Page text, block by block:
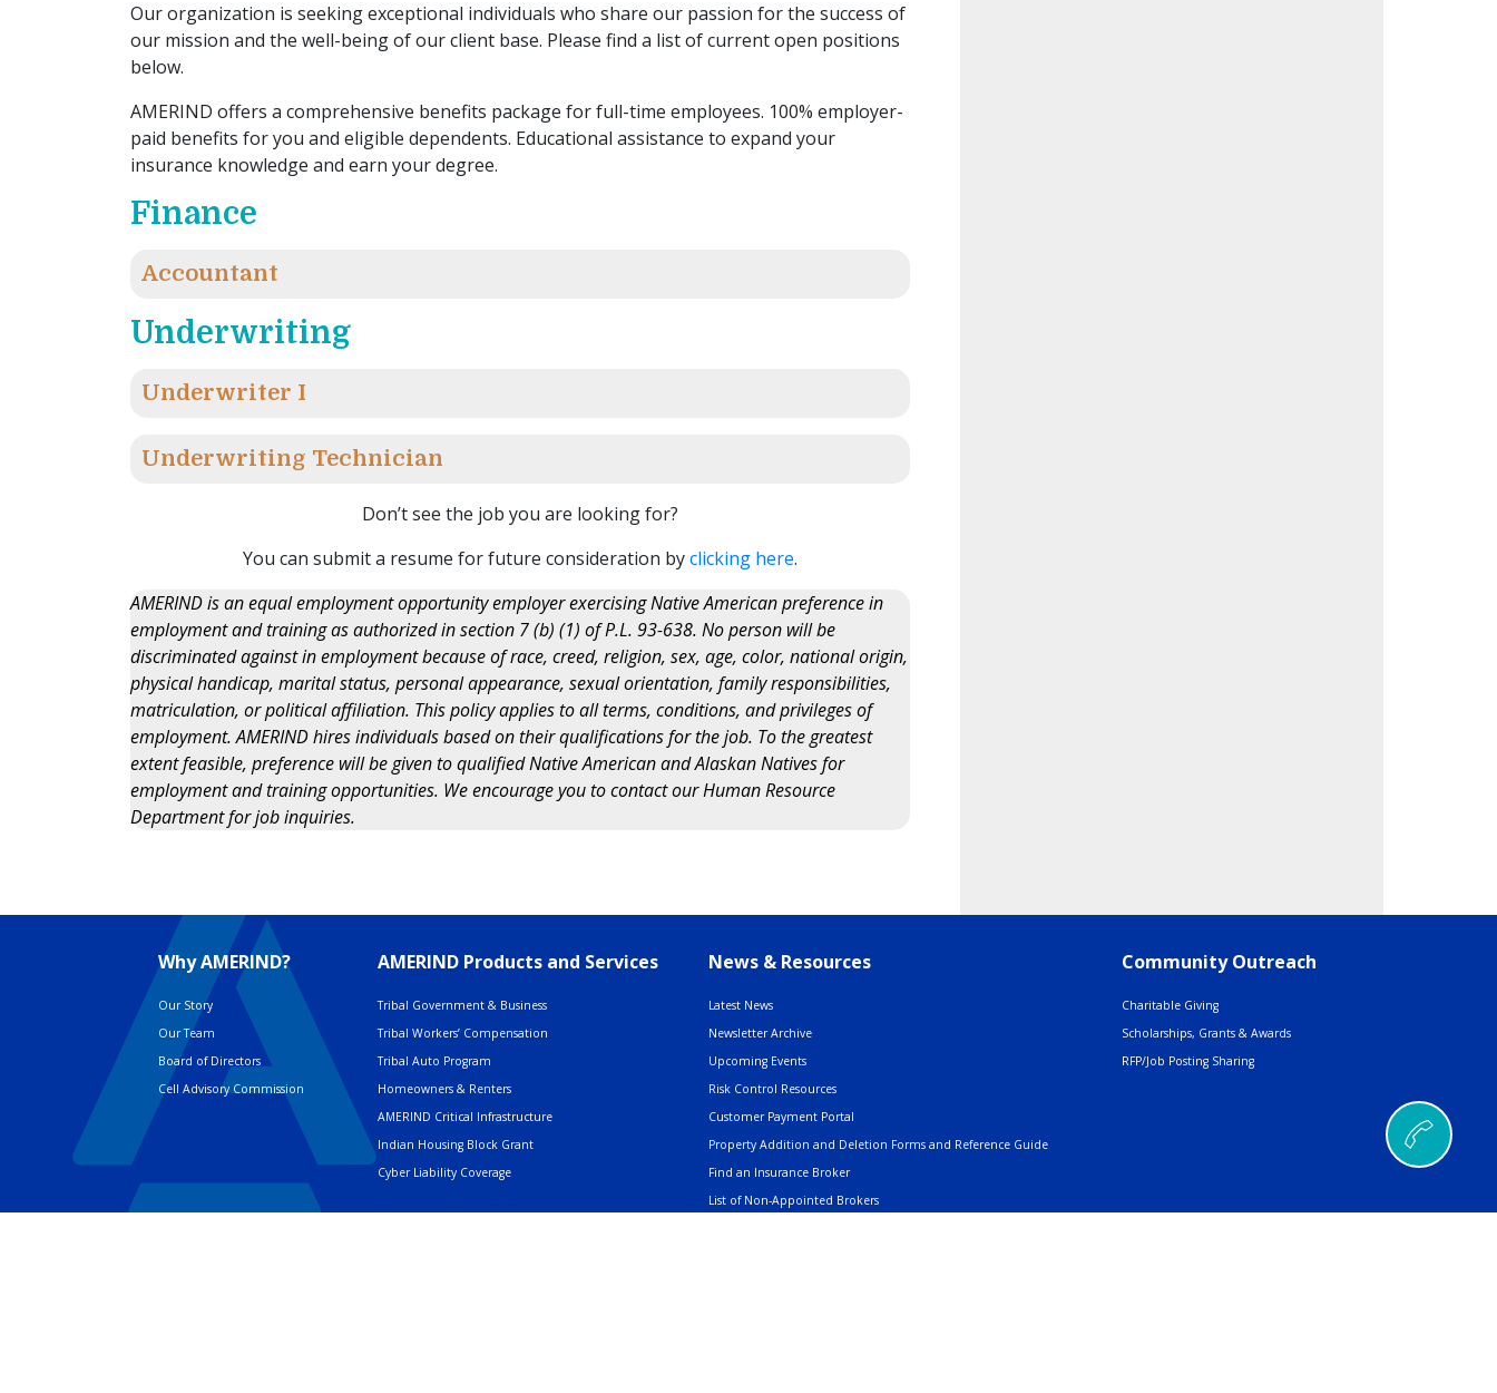
Our organization is seeking exceptional individuals who share our passion for the success of
our mission and the well-being of our client base. Please find a list of current open positions
below.
AMERIND offers a comprehensive benefits package for full-time employees. 100% employer-
paid benefits for you and eligible dependents. Educational assistance to expand your
insurance knowledge and earn your degree.
Finance
Accountant
Underwriting
Underwriter I
Underwriting Technician
Don’t see the job you are looking for?
You can submit a resume for future consideration byclicking here.
AMERIND is an equal employment opportunity employer exercising Native American preference in
employment and training as authorized in section 7 (b) (1) of P.L. 93-638. No person will be
discriminated against in employment because of race, creed, religion, sex, age, color, national origin,
physical handicap, marital status, personal appearance, sexual orientation, family responsibilities,
matriculation, or political affiliation. This policy applies to all terms, conditions, and privileges of
employment. AMERIND hires individuals based on their qualifications for the job. To the greatest
extent feasible, preference will be given to qualified Native American and Alaskan Natives for
employment and training opportunities. We encourage you to contact our Human Resource
Department for job inquiries.
Why AMERIND?
Our Story
Our Team
Board of Directors
Cell Advisory Commission
AMERIND Products and Services
Tribal Government & Business
Tribal Workers’ Compensation
Tribal Auto Program
Homeowners & Renters
AMERIND Critical Infrastructure
Indian Housing Block Grant
Cyber Liability Coverage
News & Resources
Latest News
Newsletter Archive
Upcoming Events
Risk Control Resources
Customer Payment Portal
Property Addition and Deletion Forms and Reference Guide
Find an Insurance Broker
List of Non-Appointed Brokers
Community Outreach
Charitable Giving
Scholarships, Grants & Awards
RFP/Job Posting Sharing